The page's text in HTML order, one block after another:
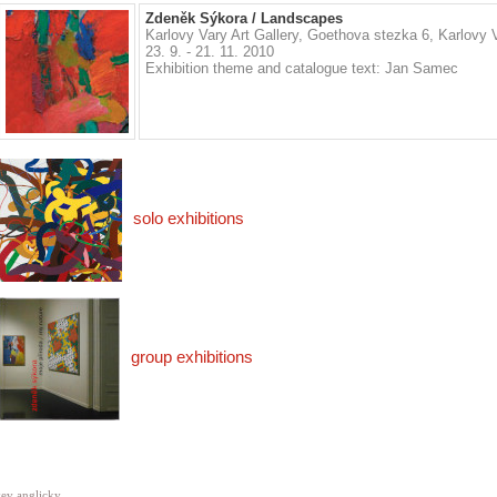
Zdeněk Sýkora / Landscapes
Karlovy Vary Art Gallery, Goethova stezka 6, Karlovy
23. 9. - 21. 11. 2010
Exhibition theme and catalogue text: Jan Samec
solo exhibitions
group exhibitions